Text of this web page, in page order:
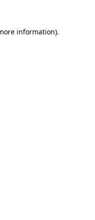
information).